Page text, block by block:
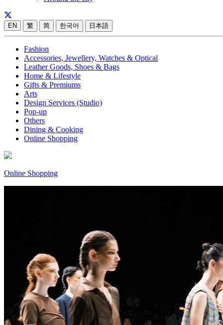
EN 繁 简 한국어 日本語
Fashion
Accessories, Jewellery, Watches & Optical
Leather Goods, Shoes & Bags
Home & Lifestyle
Gifts & Premiums
Arts
Design Services (Studio)
Pop-up
Others
Dining & Cooking
Online Shopping
Online Shopping